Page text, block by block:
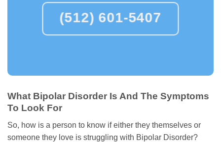
(512) 601-5407
What Bipolar Disorder Is And The Symptoms
To Look For
So, how is a person to know if either they themselves or
someone they love is struggling with Bipolar Disorder?